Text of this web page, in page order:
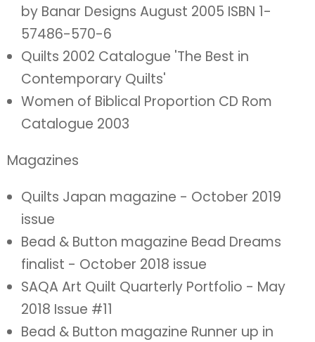
by Banar Designs August 2005 ISBN 1-
57486-570-6
Quilts 2002 Catalogue 'The Best in
Contemporary Quilts'
Women of Biblical Proportion CD Rom
Catalogue 2003
Magazines
Quilts Japan magazine - October 2019
issue
Bead & Button magazine Bead Dreams
finalist - October 2018 issue
SAQA Art Quilt Quarterly Portfolio - May
2018 Issue #11
Bead & Button magazine Runner up in